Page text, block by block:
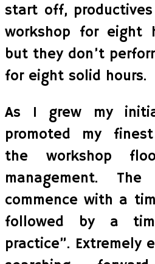
start off,
workshop for eight
but they don’t
for eight solid hours.
As I grew my
promoted my
the workshop
management.
commence with a
followed by a
practice”. Extremely